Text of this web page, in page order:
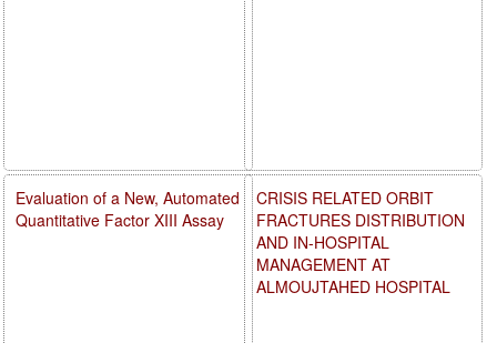
CRISIS RELATED ORBIT
FRACTURES DISTRIBUTION
AND IN-HOSPITAL
MANAGEMENT AT
ALMOUJTAHED HOSPITAL
Evaluation of a New, Automated
Quantitative Factor XIII Assay